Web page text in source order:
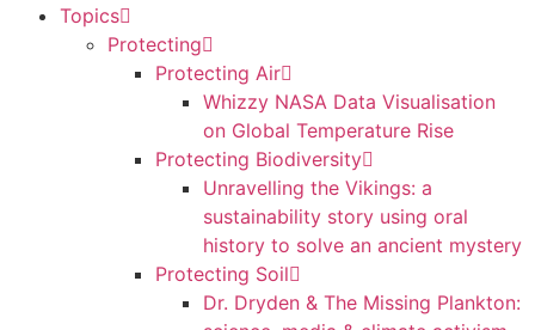
Topics
Protecting
Protecting Air
Whizzy NASA Data Visualisation
on Global Temperature Rise
Protecting Biodiversity
Unravelling the Vikings: a
sustainability story using oral
history to solve an ancient mystery
Protecting Soil
Dr. Dryden & The Missing Plankton: